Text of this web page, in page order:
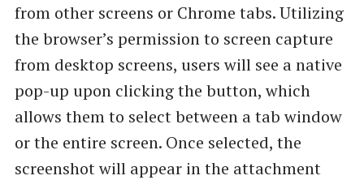
from other screens or Chrome tabs. Utilizing
the browser’s permission to screen capture
from desktop screens, users will see a native
pop-up upon clicking the button, which
allows them to select between a tab window
or the entire screen. Once selected, the
screenshot will appear in the attachment